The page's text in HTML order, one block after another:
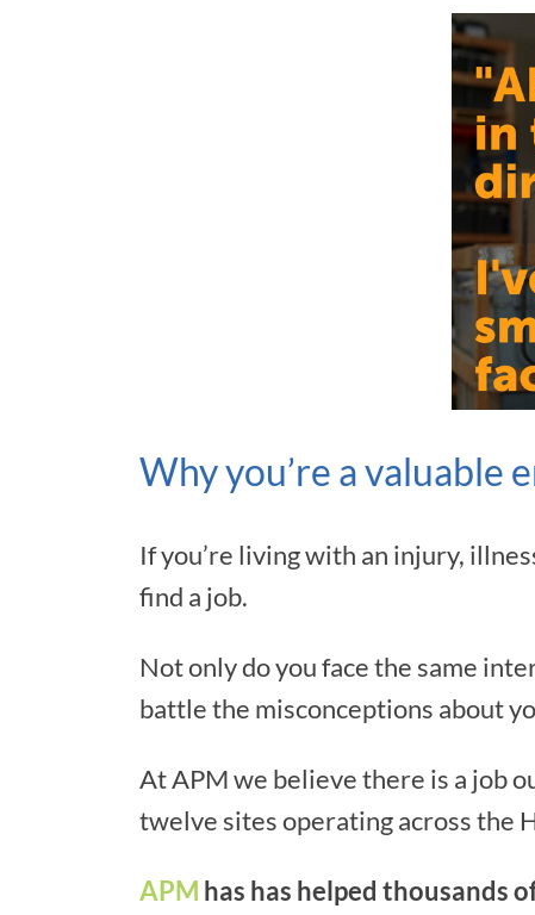
Why you’re a valuable
If you’re living with an injury,
find a job.
Not only do you face the same
battle the misconceptions about
At APM we believe there is a job
twelve sites operating across the
APM has has helped thousands